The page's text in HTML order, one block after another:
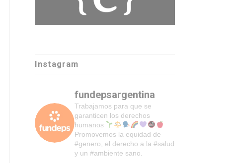
Instagram
fundepsargentina
Trabajamos para que se
garanticen los derechos
humanos
Promovemos la equidad de
#genero, el derecho a la #salud
y un #ambiente sano.